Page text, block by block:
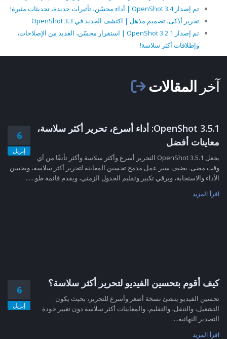
تم إصدار OpenShot 3.4 | أداء محسّن، تأثيرات جديدة، تحديثات مثيرة!
تحرير أذكى، تصميم مذهل | اكتشف الجديد في OpenShot 3.3
تم إصدار OpenShot 3.2.1 | استقرار محسّن، العديد من الإصلاحات،
وإطلاقات أكثر سلاسة!
آخر المقالات
6
إبريل
OpenShot 3.5.1: أداء أسرع، تحرير أكثر سلاسة،
معاينات أفضل
يجعل OpenShot 3.5.1 التحرير أسرع وأكثر سلاسة وأكثر تأنقًا من أي
وقت مضى. يضيف سير عمل مدمج تحسين المعاينة لتحرير أكثر سلاسة، ويحسن
الأداء والاستجابة، ويرقي تكبير وتقليم الجدول الزمني، ويقدم قائمة طو......
اقرأ المزيد
6
إبريل
كيف أقوم بتحسين الفيديو لتحرير أكثر سلاسة؟
تحسين الفيديو ينشئ نسخة أصغر وأسرع للتحرير، بحيث يكون
التشغيل، والتنقل، والتقليم، والمعاينات أكثر سلاسة دون تغيير جودة
التصدير النهائية....
اقرأ المزيد